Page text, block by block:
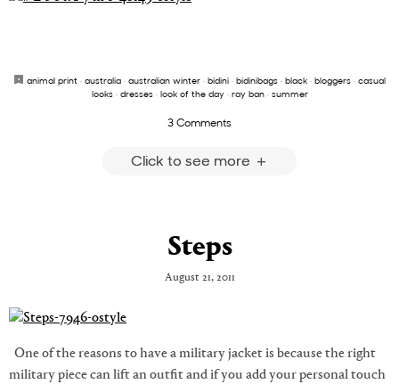
animal print · australia · australian winter · bidini · bidinibags · black · bloggers · casual
looks· dresses· look of the day· ray ban· summer
3 Comments
Click to see more
Steps
August 21, 2011
One of the reasons to have a military jacket is because the right
military piece can lift an outfit and if you add your personal touch